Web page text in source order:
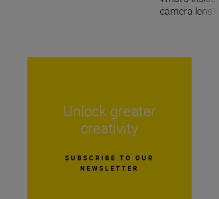
camera lens?
Unlock greater
creativity
SUBSCRIBE TO OUR
NEWSLETTER